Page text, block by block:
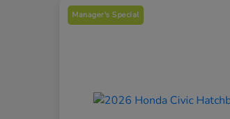
Manager's Special